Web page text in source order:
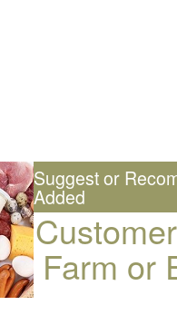
Suggest or
Added
Farm or